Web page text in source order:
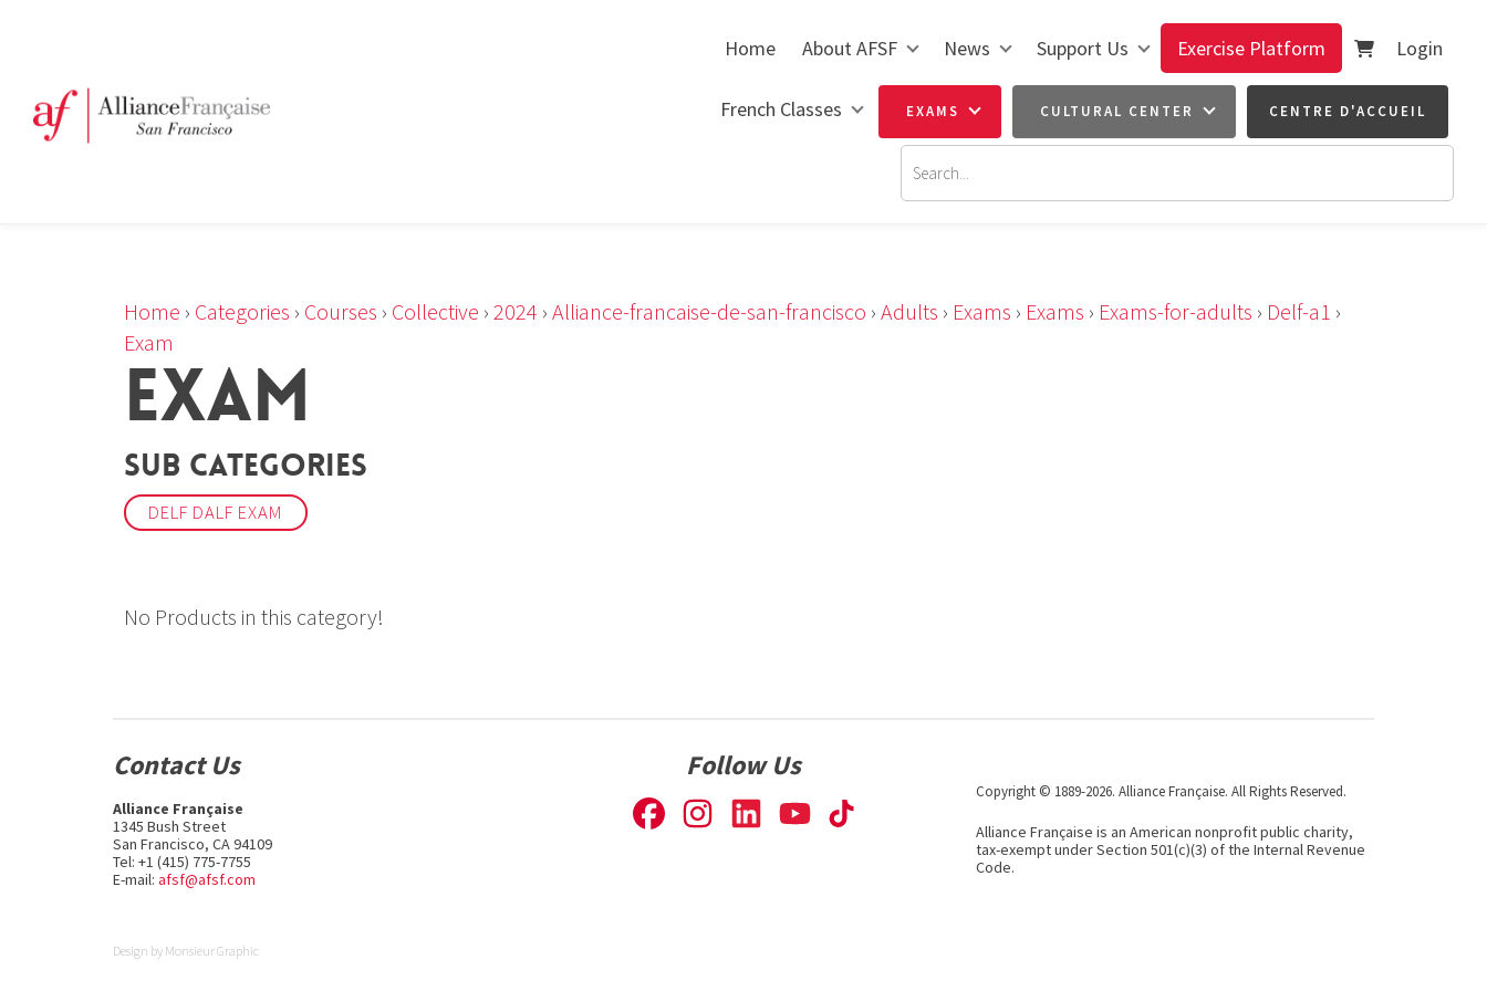
Home About AFSF News Support Us Exercise Platform Login
French Classes EXAMS CULTURAL CENTER CENTRE D'ACCUEIL
Home › Categories › Courses › Collective › 2024 › Alliance-francaise-de-san-francisco › Adults › Exams › Exams › Exams-for-adults › Delf-a1 ›
Exam
EXAM
Sub Categories
DELF DALF EXAM
No Products in this category!
Contact Us
Alliance Française
1345 Bush Street
San Francisco, CA 94109
Tel: +1 (415) 775-7755
E-mail: afsf@afsf.com
Follow Us
Copyright © 1889-2026. Alliance Française. All Rights Reserved.
Alliance Française is an American nonprofit public charity,
tax-exempt under Section 501(c)(3) of the Internal Revenue
Code.
Design by Monsieur Graphic